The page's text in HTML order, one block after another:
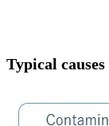
Typical